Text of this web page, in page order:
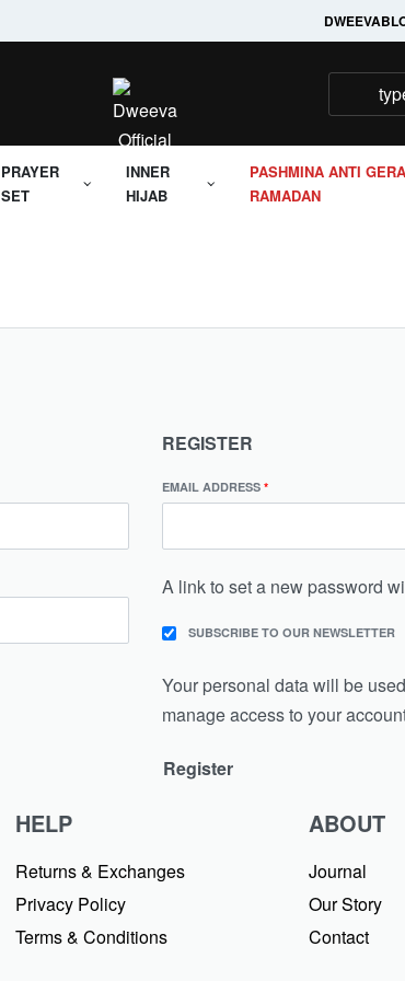
DWEEVA
PRAYER
SET
INNER
HIJAB
PASHMINA ANTI
RAMADAN
REGISTER
EMAIL ADDRESS *
A link to set a new password
SUBSCRIBE TO OUR NEWSLETTER
Your personal data will be
manage access to your
Register
HELP
Returns & Exchanges
Privacy Policy
Terms & Conditions
ABOUT
Journal
Our Story
Contact